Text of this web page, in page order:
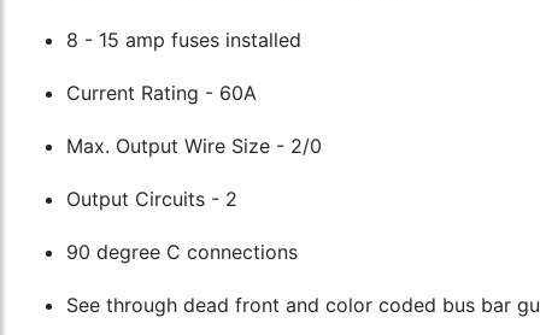
8 - 15 amp fuses installed
Current Rating - 60A
Max. Output Wire Size - 2/0
Output Circuits - 2
90 degree C connections
See through dead front and color coded bus bar